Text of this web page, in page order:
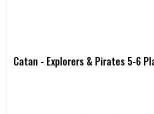
Catan - Explorers & Pirates 5-6